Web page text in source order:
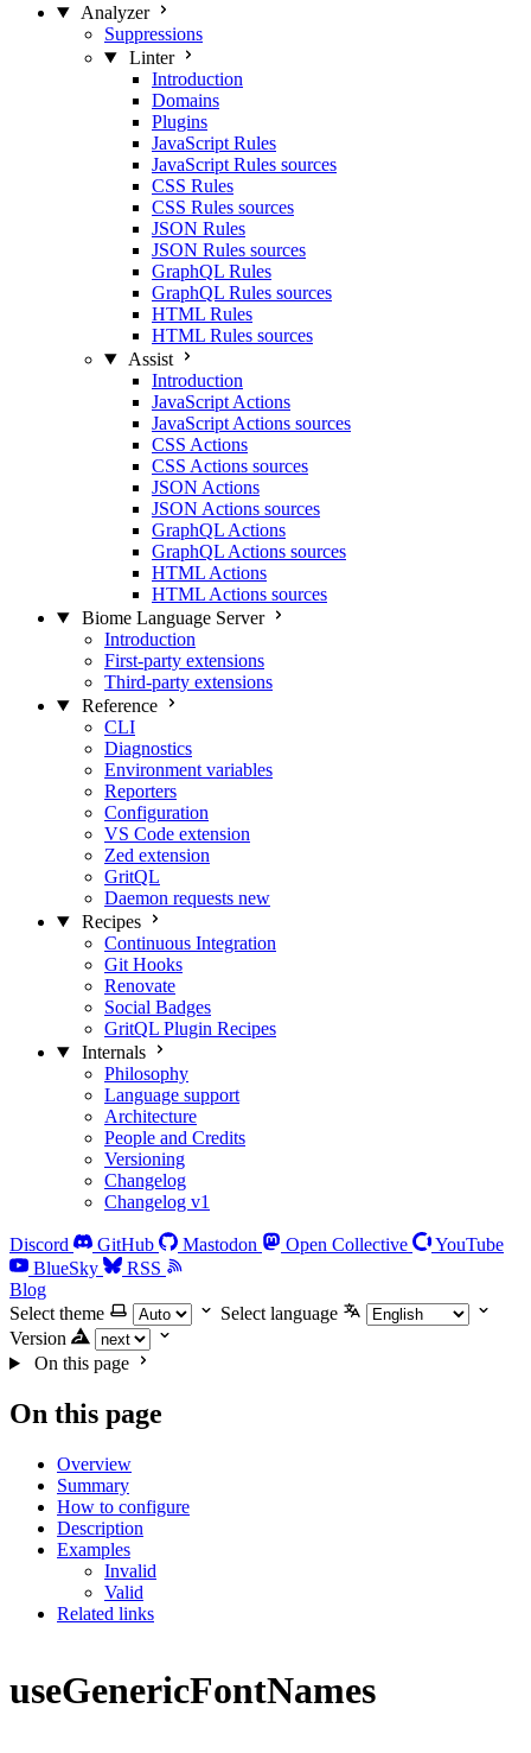
Analyzer
Suppressions
Linter
Introduction
Domains
Plugins
JavaScript Rules
JavaScript Rules sources
CSS Rules
CSS Rules sources
JSON Rules
JSON Rules sources
GraphQL Rules
GraphQL Rules sources
HTML Rules
HTML Rules sources
Assist
Introduction
JavaScript Actions
JavaScript Actions sources
CSS Actions
CSS Actions sources
JSON Actions
JSON Actions sources
GraphQL Actions
GraphQL Actions sources
HTML Actions
HTML Actions sources
Biome Language Server
Introduction
First-party extensions
Third-party extensions
Reference
CLI
Diagnostics
Environment variables
Reporters
Configuration
VS Code extension
Zed extension
GritQL
Daemon requests new
Recipes
Continuous Integration
Git Hooks
Renovate
Social Badges
GritQL Plugin Recipes
Internals
Philosophy
Language support
Architecture
People and Credits
Versioning
Changelog
Changelog v1
Discord GitHub Mastodon Open Collective
YouTube
BlueSky
RSS
Blog
Select theme
Select language
Version
On this page
On this page
Overview
Summary
How to configure
Description
Examples
Invalid
Valid
Related links
useGenericFontNames